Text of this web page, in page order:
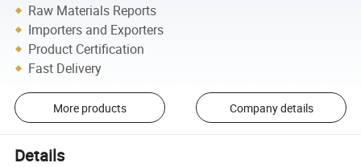
Raw Materials Reports
Importers and Exporters
Product Certification
Fast Delivery
More products Company details
Details